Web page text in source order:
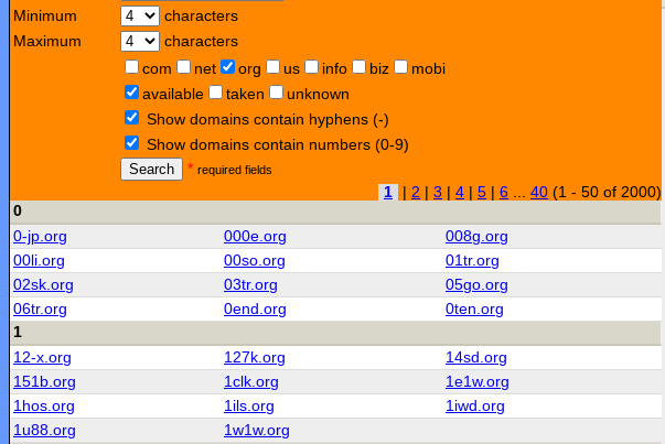
Minimum
characters
Maximum
characters
com
net org us info biz
mobi
available
taken
unknown
Show domains contain hyphens (-)
Show domains contain numbers (0-9)
Search
* required fields
1 2 3 4 5 6 ... 40 (1 - 50 of 2000)
0
0-jp.org
000e.org
008g.org
00li.org
00so.org
01tr.org
02sk.org
03tr.org
05go.org
06tr.org
0end.org
0ten.org
1
12-x.org
127k.org
14sd.org
151b.org
1clk.org
1e1w.org
1hos.org
1ils.org
1iwd.org
1u88.org
1w1w.org